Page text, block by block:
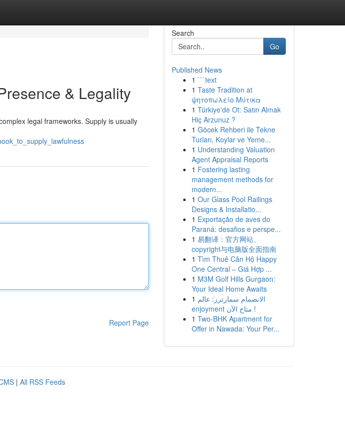
& Legality
legal frameworks. Supply is usually
Report Page
Search
Go
Published News
1 ```text
1 Taste Tradition at
ψητοπωλείο Μύτικα
1 Türkiye'de Ot: Satın Almak
Hiç Arzunuz ?
1 Göcek Rehberi ile Tekne
Turları, Koylar ve Yeme...
1 Understanding Valuation
Agent Appraisal Reports
1 Fostering lasting
management methods for
modern...
1 Our Glass Pool Railings
Designs & Installatio...
1 Exportação de aves do
Paraná: desafios e perspe...
1 易翻译：官方网站、
copyright与电脑版全面指南
1 Tìm Thuê Căn Hộ Happy
One Central – Giá Hợp ...
1 M3M Golf Hills Gurgaon:
Your Ideal Home Awaits
1 الانضمام سمارترز: عالم
enjoyment متاح الآن !
1 Two-BHK Apartment for
Offer in Nawada: Your Per...
| All RSS Feeds